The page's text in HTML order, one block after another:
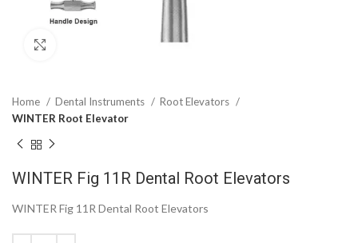
Home Dental Instruments
Root Elevators
WINTER Root Elevator
WINTER Fig 11R Dental Root Elevators
WINTER Fig 11R Dental Root Elevators